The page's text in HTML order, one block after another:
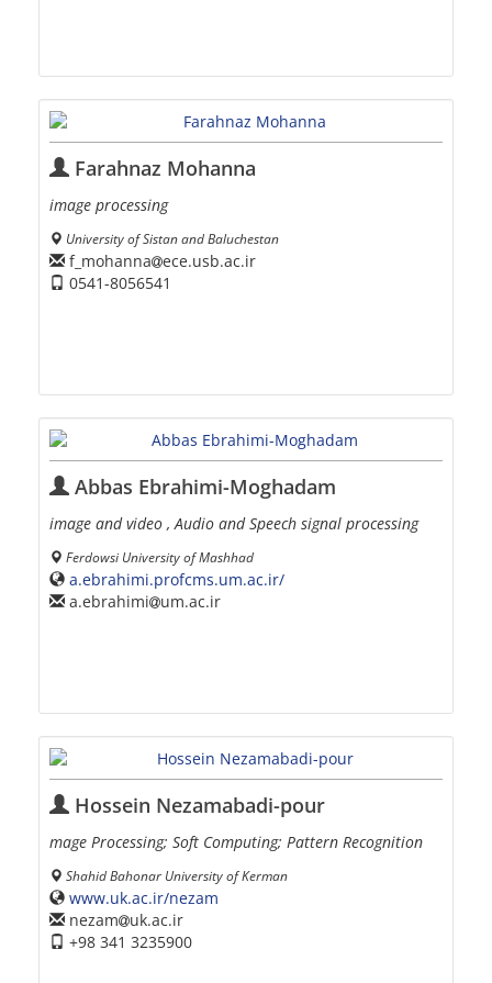
Farahnaz Mohanna
image processing
University of Sistan and Baluchestan
f_mohanna ece.usb.ac.ir
0541-8056541
Abbas Ebrahimi-Moghadam
image and video , Audio and Speech signal processing
Ferdowsi University of Mashhad
a.ebrahimi.profcms.um.ac.ir/
a.ebrahimi
um.ac.ir
Hossein Nezamabadi-pour
mage Processing; Soft Computing; Pattern Recognition
Shahid Bahonar University of Kerman
www.uk.ac.ir/nezam
nezam
uk.ac.ir
+98 341 3235900